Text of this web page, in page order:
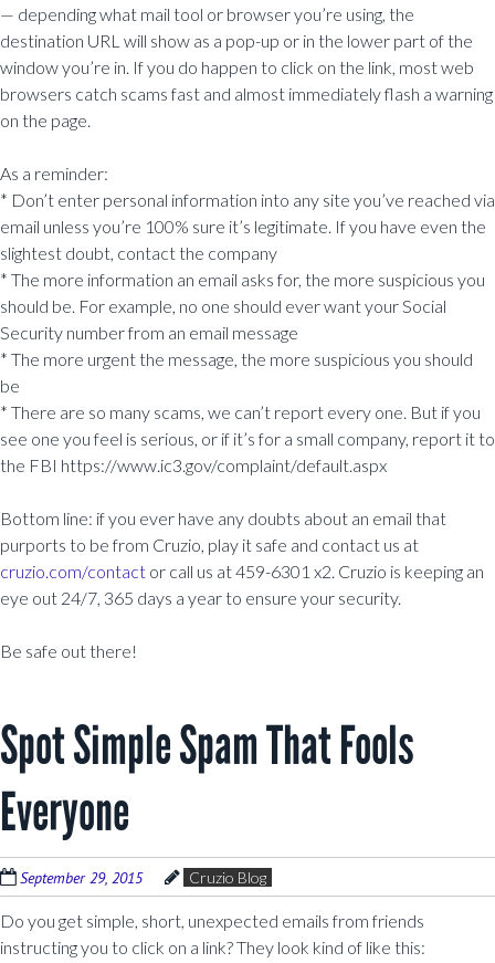
— depending what mail tool or browser you’re using, the
destination URL will show as a pop-up or in the lower part of the
window you’re in. If you do happen to click on the link, most web
browsers catch scams fast and almost immediately flash a warning
on the page.
As a reminder:
* Don’t enter personal information into any site you’ve reached via
email unless you’re 100% sure it’s legitimate. If you have even the
slightest doubt, contact the company
* The more information an email asks for, the more suspicious you
should be. For example, no one should ever want your Social
Security number from an email message
* The more urgent the message, the more suspicious you should
be
* There are so many scams, we can’t report every one. But if you
see one you feel is serious, or if it’s for a small company, report it to
the FBI https://www.ic3.gov/complaint/default.aspx
Bottom line: if you ever have any doubts about an email that
purports to be from Cruzio, play it safe and contact us at
cruzio.com/contact or call us at 459-6301 x2. Cruzio is keeping an
eye out 24/7, 365 days a year to ensure your security.
Be safe out there!
Spot Simple Spam That Fools
Everyone
September 29, 2015 Cruzio Blog
Do you get simple, short, unexpected emails from friends
instructing you to click on a link? They look kind of like this: